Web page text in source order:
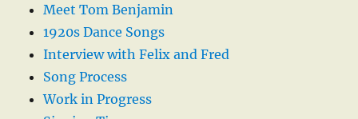
Meet Tom Benjamin
1920s Dance Songs
Interview with Felix and Fred
Song Process
Work in Progress